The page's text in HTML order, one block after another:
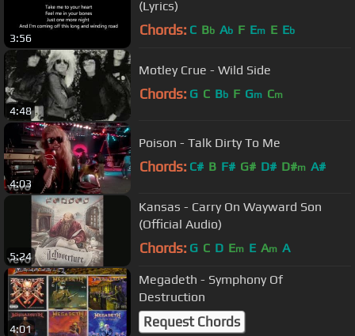
3:56
(Lyrics)
Chords: C Bb Ab F Em E Eb
4:48
Motley Crue - Wild Side
Chords: G C Bb F Gm Cm
4:03
Poison - Talk Dirty To Me
Chords: C# B F# G# D# D#m A#
5:24
Kansas - Carry On Wayward Son
(Official Audio)
Chords: G C D Em E Am A
4:01
Megadeth - Symphony Of
Destruction
Request Chords